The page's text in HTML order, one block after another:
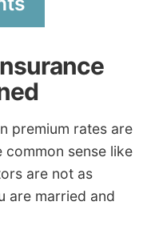
premium rates are
sense like
are not as
are married and